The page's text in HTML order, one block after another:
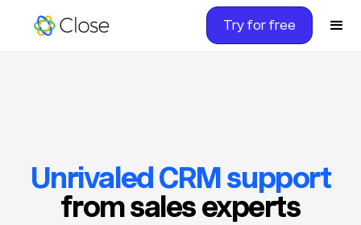
Try for free
Unrivaled CRM support
from sales experts